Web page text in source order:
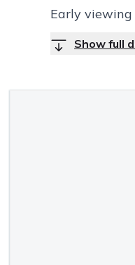
Early viewing
Show full